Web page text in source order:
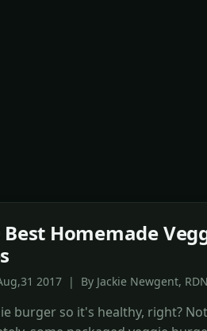
Best Homemade
2017 | By Jackie Newgent,
burger so it's healthy, right?